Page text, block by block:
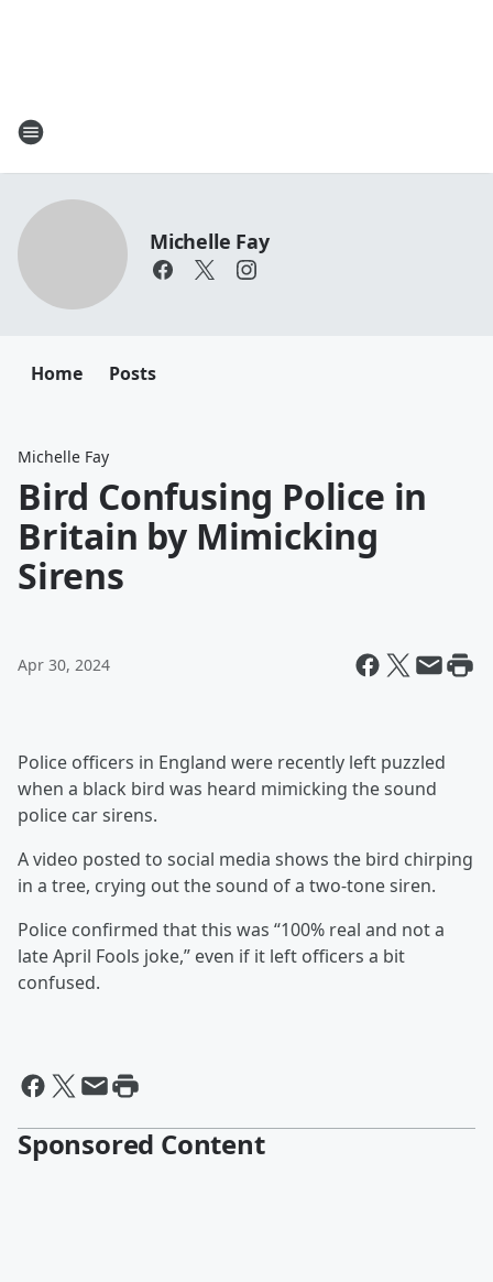
Michelle Fay
Home Posts
Michelle Fay
Bird Confusing Police in
Britain by Mimicking
Sirens
Apr 30, 2024
Police officers in England were recently left puzzled
when a black bird was heard mimicking the sound
police car sirens.
A video posted to social media shows the bird chirping
in a tree, crying out the sound of a two-tone siren.
Police confirmed that this was “100% real and not a
late April Fools joke,” even if it left officers a bit
confused.
Sponsored Content